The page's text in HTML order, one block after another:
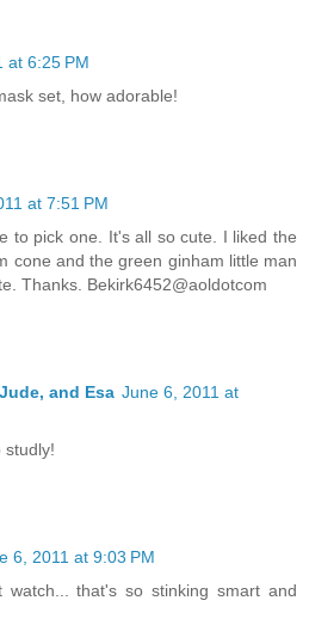
at 6:25 PM
set, how adorable!
at 7:51 PM
to pick one. It's all so cute. I liked the
cone and the green ginham little man
Thanks. Bekirk6452@aoldotcom
and Esa June 6, 2011 at
studly!
6, 2011 at 9:03 PM
that's so stinking smart and